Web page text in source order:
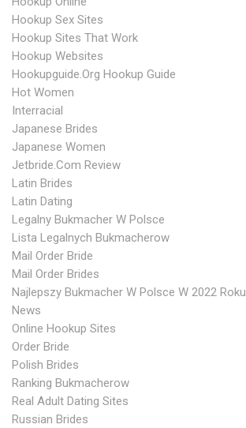
Hookup Sex Sites
Hookup Sites That Work
Hookup Websites
Hookupguide.org Hookup Guide
Hot Women
Interracial
Japanese Brides
Japanese Women
Jetbride.com Review
Latin Brides
Latin Dating
Legalny Bukmacher W Polsce
Lista Legalnych Bukmacherow
Mail Order Bride
Mail Order Brides
Najlepszy Bukmacher W Polsce W 2022 Roku
News
Online Hookup Sites
Order Bride
Polish Brides
Ranking Bukmacherow
Real Adult Dating Sites
Russian Brides